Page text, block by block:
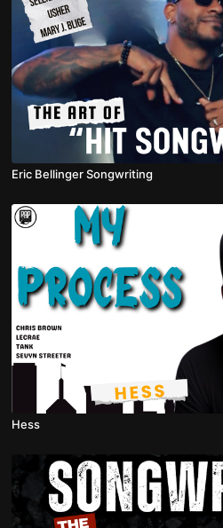
Eric Bellinger Songwriting
Hess